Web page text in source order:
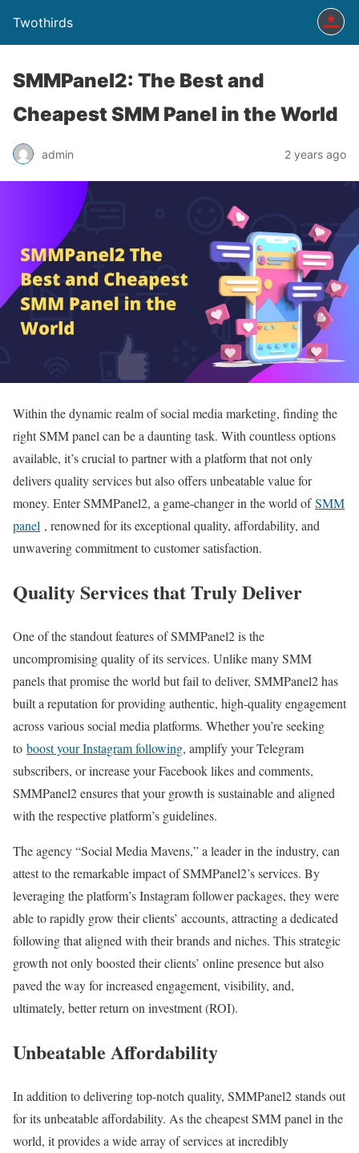
Twothirds
SMMPanel2: The Best and
Cheapest SMM Panel in the World
admin 2 years ago
Within the dynamic realm of social media marketing, finding the
right SMM panel can be a daunting task. With countless options
available, it’s crucial to partner with a platform that not only
delivers quality services but also offers unbeatable value for
money. Enter SMMPanel2, a game-changer in the world ofSMM
panel , renowned for its exceptional quality, affordability, and
unwavering commitment to customer satisfaction.
Quality Services that Truly Deliver
One of the standout features of SMMPanel2 is the
uncompromising quality of its services. Unlike many SMM
panels that promise the world but fail to deliver, SMMPanel2 has
built a reputation for providing authentic, high-quality engagement
across various social media platforms. Whether you’re seeking
to boost your Instagram following, amplify your Telegram
subscribers, or increase your Facebook likes and comments,
SMMPanel2 ensures that your growth is sustainable and aligned
with the respective platform’s guidelines.
The agency “Social Media Mavens,” a leader in the industry, can
attest to the remarkable impact of SMMPanel2’s services. By
leveraging the platform’s Instagram follower packages, they were
able to rapidly grow their clients’ accounts, attracting a dedicated
following that aligned with their brands and niches. This strategic
growth not only boosted their clients’ online presence but also
paved the way for increased engagement, visibility, and,
ultimately, better return on investment (ROI).
Unbeatable Affordability
In addition to delivering top-notch quality, SMMPanel2 stands out
for its unbeatable affordability. As the cheapest SMM panel in the
world, it provides a wide array of services at incredibly